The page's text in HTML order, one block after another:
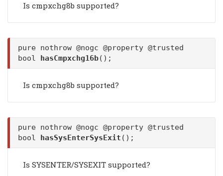
Is cmpxchg8b supported?
pure nothrow @nogc @property @trusted
bool hasCmpxchg16b();
Is cmpxchg8b supported?
pure nothrow @nogc @property @trusted
bool hasSysEnterSysExit ();
Is SYSENTER/SYSEXIT supported?